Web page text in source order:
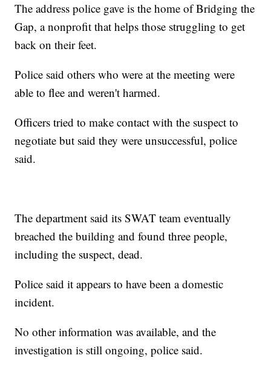
The address police gave is the home of Bridging the
Gap, a nonprofit that helps those struggling to get
back on their feet.
Police said others who were at the meeting were
able to flee and weren't harmed.
Officers tried to make contact with the suspect to
negotiate but said they were unsuccessful, police
said.
The department said its SWAT team eventually
breached the building and found three people,
including the suspect, dead.
Police said it appears to have been a domestic
incident.
No other information was available, and the
investigation is still ongoing, police said.